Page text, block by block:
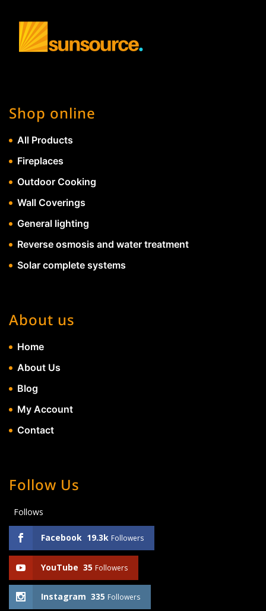
Shop online
All Products
Fireplaces
Outdoor Cooking
Wall Coverings
General lighting
Reverse osmosis and water treatment
Solar complete systems
About us
Home
About Us
Blog
My Account
Contact
Follow Us
Follows
Facebook 19.3k Followers
YouTube 35 Followers
Instagram 335 Followers